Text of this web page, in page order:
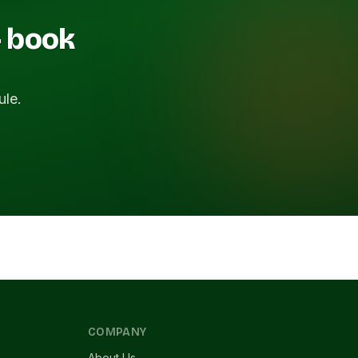
book
COMPANY